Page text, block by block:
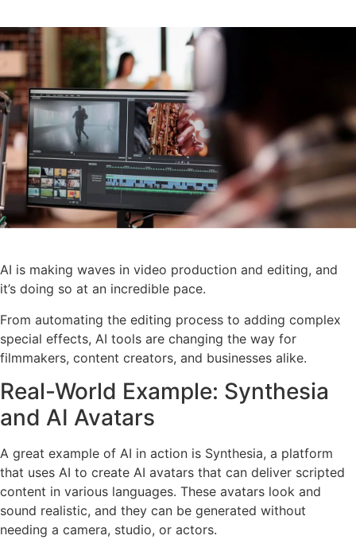
AI is making waves in video production and editing, and
it’s doing so at an incredible pace.
From automating the editing process to adding complex
special effects, AI tools are changing the way for
filmmakers, content creators, and businesses alike.
Real-World Example: Synthesia
and AI Avatars
A great example of AI in action is Synthesia, a platform
that uses AI to create AI avatars that can deliver scripted
content in various languages. These avatars look and
sound realistic, and they can be generated without
needing a camera, studio, or actors.